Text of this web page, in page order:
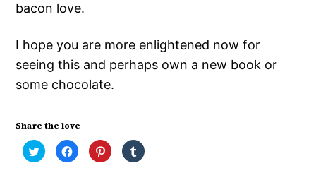
bacon love.
I hope you are more enlightened now for
seeing this and perhaps own a new book or
some chocolate.
Share the love
Click
to
share
Click
to
share
Click
to
share
Click
to